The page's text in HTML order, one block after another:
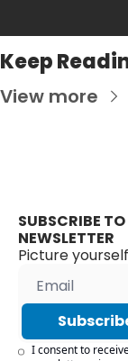
Keep
View more
SUBSCRIBE
NEWSLETTER
Picture
I consent to